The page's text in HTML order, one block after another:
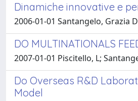
Dinamiche innovative e
2006-01-01 Santangelo, Grazia
DO MULTINATIONALS
2007-01-01 Piscitello, L;
Do Overseas R&D
Model